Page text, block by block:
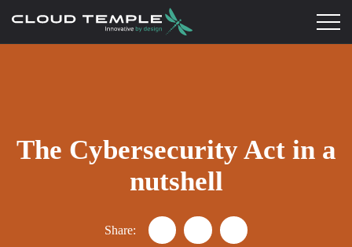
The Cybersecurity Act in a
nutshell
Share: Partager "Understanding the
PartagerPartager